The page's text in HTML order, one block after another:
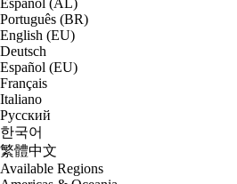
Español (AL)
Português (BR)
English (EU)
Deutsch
Español (EU)
Français
Italiano
Русский
한국어
繁體中文
Available Regions